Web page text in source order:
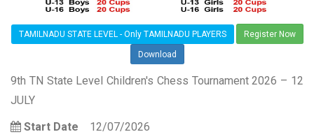
TAMILNADU STATE LEVEL - Only TAMILNADU PLAYERS Register Now
Download
9th TN State Level Children's Chess Tournament 2026 – 12
JULY
Start Date 12/07/2026